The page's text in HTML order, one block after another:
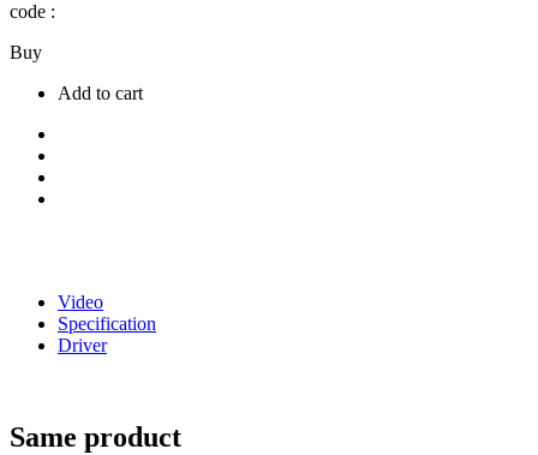
code :
Buy
Add to cart
Video
Specification
Driver
Same product